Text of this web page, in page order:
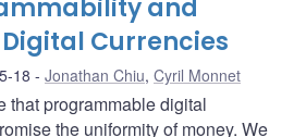
and
Currencies
18 Jonathan Chiu, Cyril Monnet
that programmable digital
the uniformity of money. We